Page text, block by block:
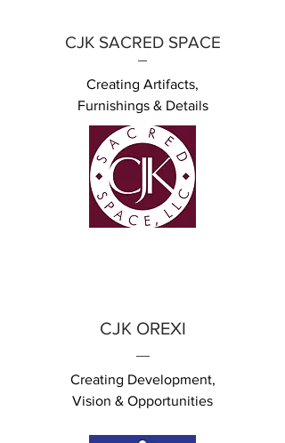
CJK SACRED SPACE
Creating Artifacts,
Furnishings & Details
CJK OREXI
Creating Development,
Vision & Opportunities